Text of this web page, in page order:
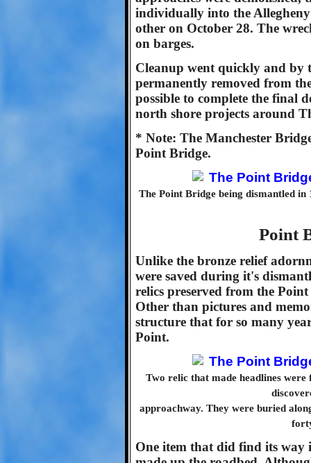
individually into the
other on October 28. The
on barges.
Cleanup went quickly and by
permanently removed from
possible to complete the final
north shore projects around
* Note: The Manchester
Point Bridge.
The Point Bridge being dismantled
Point
Unlike the bronze relief
were saved during it's
relics preserved from the
Other than pictures and
structure that for so many
Point.
Two relic that made headlines
approachway. They were buried
One item that did find its way